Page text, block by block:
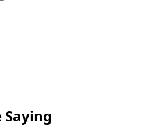
Saying